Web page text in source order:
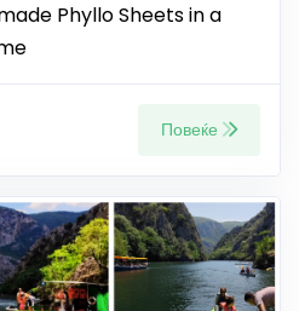
Phyllo Sheets in a
Повеќе